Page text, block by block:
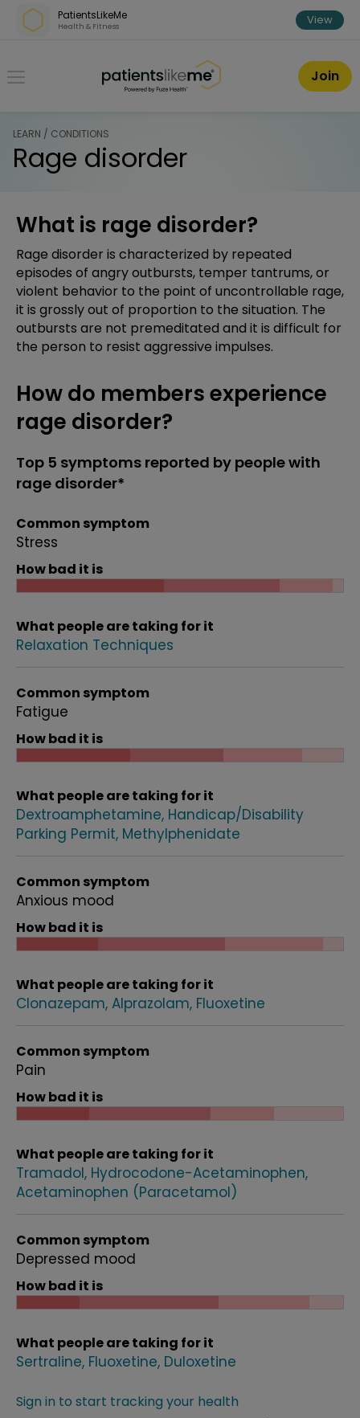
Skip over navigation
PatientsLikeMe
Health & Fitness View
PatientsLikeMe ®
Join
LEARN / CONDITIONS
Rage disorder
What is rage disorder?
Rage disorder is characterized by repeated
episodes of angry outbursts, temper tantrums, or
violent behavior to the point of uncontrollable rage,
it is grossly out of proportion to the situation. The
outbursts are not premeditated and it is difficult for
the person to resist aggressive impulses.
How do members experience
rage disorder?
Top 5 symptoms reported by people with
rage disorder*
Common symptom
Stress
How bad it is
What people are taking for it
Relaxation Techniques
Common symptom
Fatigue
How bad it is
What people are taking for it
Dextroamphetamine Handicap/Disability
Parking Permit Methylphenidate
Common symptom
Anxious mood
How bad it is
What people are taking for it
Clonazepam Alprazolam Fluoxetine
Common symptom
Pain
How bad it is
What people are taking for it
Tramadol Hydrocodone-Acetaminophen
Acetaminophen (Paracetamol)
Common symptom
Depressed mood
How bad it is
What people are taking for it
Sertraline Fluoxetine Duloxetine
Sign in to start tracking your health